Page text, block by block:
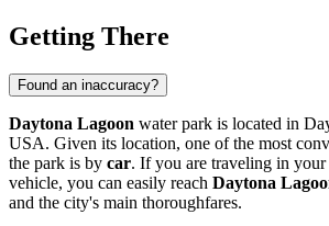
Getting There
Found an inaccuracy?
Daytona Lagoon water park is located in
USA. Given its location, one of the most
the park is by car. If you are traveling in
vehicle, you can easily reach Daytona
and the city's main thoroughfares.